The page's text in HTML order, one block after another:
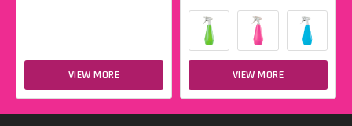
VIEW MORE VIEW MORE